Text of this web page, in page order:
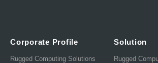
Corporate Profile
Rugged Computing Solutions
Solution
Rugged